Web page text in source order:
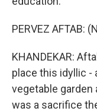
PERVEZ AFTAB:
KHANDEKAR:
place this idyllic -
vegetable garden
was a sacrifice